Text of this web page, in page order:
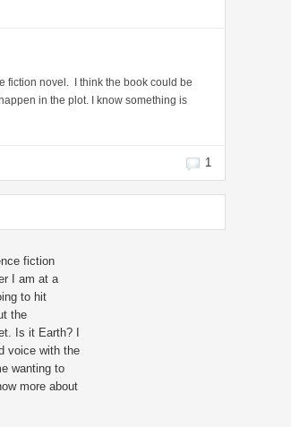
fiction novel. I think the book could be
in the plot. I know something is
1
fiction
I am at a
to hit
the
Is it Earth? I
voice with the
wanting to
more about